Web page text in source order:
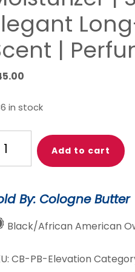
|
in stock
Add to cart
By: Cologne Butter
Black/African American
CB-PB-Elevation